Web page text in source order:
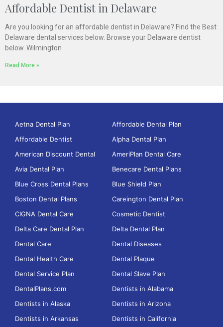
Affordable Dentist in Delaware
Are you looking for an affordable dentist in Delaware? Find the Best
Delaware dental services below. Browse your Delaware dentist
below. Wilmington
Read More »
Aetna Dental Plan
Affordable Dental Plan
Affordable Dentist
Alpha Dental Plan
American Discount Dental
AmeriPlan Dental Care
Avia Dental Plan
Benecare Dental Plans
Blue Cross Dental Plans
Blue Shield Plan
Boston Dental Plans
Careington Dental Plan
CIGNA Dental Care
Cosmetic Dentist
Delta Care Dental Plan
Delta Dental Plan
Dental Care
Dental Diseases
Dental Health Care
Dental Plaque
Dental Service Plan
Dental Slave Plan
DentalPlans.com
Dentists in Alabama
Dentists in Alaska
Dentists in Arizona
Dentists in Arkansas
Dentists in California